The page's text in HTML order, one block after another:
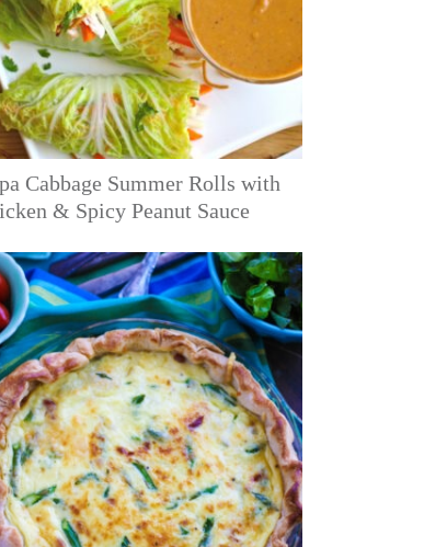
Cabbage Summer Rolls with
& Spicy Peanut Sauce